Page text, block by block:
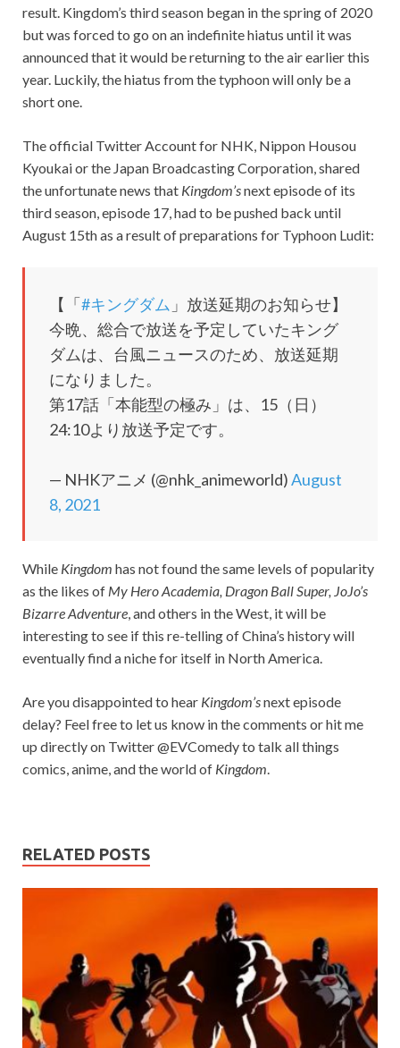
result. Kingdom’s third season began in the spring of 2020
but was forced to go on an indefinite hiatus until it was
announced that it would be returning to the air earlier this
year. Luckily, the hiatus from the typhoon will only be a
short one.
The official Twitter Account for NHK, Nippon Housou
Kyoukai or the Japan Broadcasting Corporation, shared
the unfortunate news that Kingdom’snext episode of its
third season, episode 17, had to be pushed back until
August 15th as a result of preparations for Typhoon Ludit:
【「#キングダム 」放送延期のお知らせ】
今晩、総合で放送を予定していたキング
ダムは、台風ニュースのため、放送延期
になりました。
第17話「本能型の極み」は、15（日）
24:10より放送予定です。
— NHKアニメ (@nhk_animeworld)August
8, 2021
While Kingdom has not found the same levels of popularity
as the likes of My Hero Academia, Dragon Ball Super, JoJo’s
Bizarre Adventure, and others in the West, it will be
interesting to see if this re-telling of China’s history will
eventually find a niche for itself in North America.
Are you disappointed to hear Kingdom’snext episode
delay? Feel free to let us know in the comments or hit me
up directly on Twitter @EVComedy to talk all things
comics, anime, and the world of Kingdom.
RELATED POSTS